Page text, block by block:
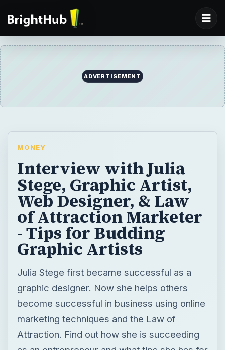
ADVERTISEMENT
MONEY
Interview with Julia
Stege, Graphic Artist,
Web Designer, & Law
of Attraction Marketer
- Tips for Budding
Graphic Artists
Julia Stege first became successful as a
graphic designer. Now she helps others
become successful in business using online
marketing techniques and the Law of
Attraction. Find out how she is succeeding